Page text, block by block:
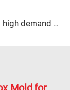
high demand SMC water tank panel compression mold
Mold for